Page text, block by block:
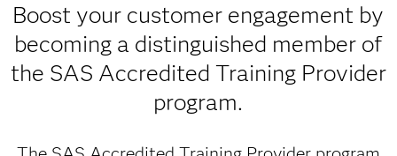
Boost your customer engagement by
becoming a distinguished member of
the SAS Accredited Training Provider
program.